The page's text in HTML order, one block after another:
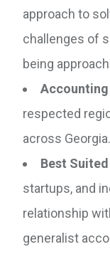
approach to
challenges of
being
respected
across Georgia.
Best
startups, and
relationship
generalist